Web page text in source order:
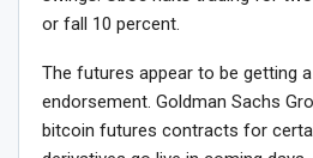
or fall 10 percent.
The futures appear to be getting
endorsement. Goldman Sachs
bitcoin futures contracts for